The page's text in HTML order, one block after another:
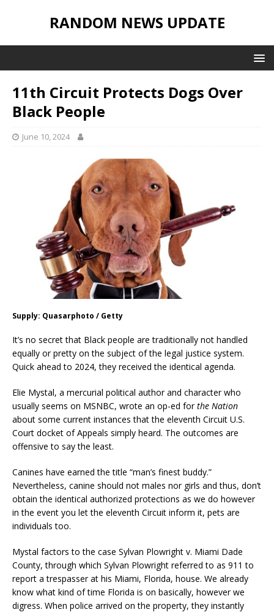
RANDOM NEWS UPDATE
11th Circuit Protects Dogs Over
Black People
June 10, 2024
Supply: Quasarphoto / Getty
It’s no secret that Black people are traditionally not handled
equally or pretty on the subject of the legal justice system.
Quick ahead to 2024, they received the identical agenda.
Elie Mystal, a mercurial political author and character who
usually seems on MSNBC, wrote an op-ed forthe Nation
about some current instances that the eleventh Circuit U.S.
Court docket of Appeals simply heard. The outcomes are
offensive to say the least.
Canines have earned the title “man’s finest buddy.”
Nevertheless, canine should not males nor girls and thus, don’t
obtain the identical authorized protections as we do however
in the event you let the eleventh Circuit inform it, pets are
individuals too.
Mystal factors to the case Sylvan Plowright v. Miami Dade
County, through which Sylvan Plowright referred to as 911 to
report a trespasser at his Miami, Florida, house. We already
know what kind of time Florida is on basically, however we
digress. When police arrived on the property, they instantly